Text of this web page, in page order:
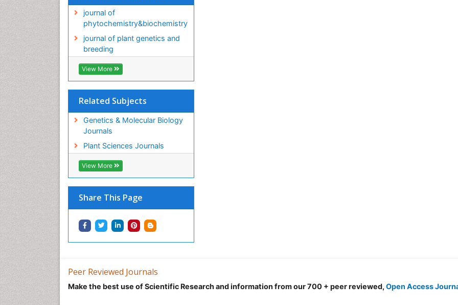
journal of
phytochemistry&biochemistry
journal of plant genetics and
breeding
View More
Related Subjects
Genetics & Molecular Biology
Journals
Plant Sciences Journals
View More
Share This Page
Peer Reviewed Journals
Make the best use of Scientific Research and information from our 700 + peer reviewed, Open Access